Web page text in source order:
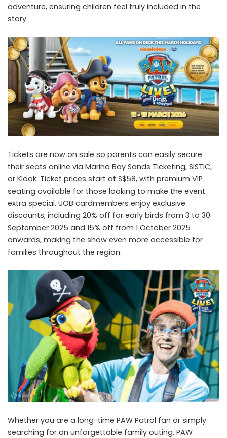
adventure, ensuring children feel truly included in the
story.
Tickets are now on sale so parents can easily secure
their seats online via Marina Bay Sands Ticketing, SISTIC,
or Klook. Ticket prices start at S$58, with premium VIP
seating available for those looking to make the event
extra special. UOB cardmembers enjoy exclusive
discounts, including 20% off for early birds from 3 to 30
September 2025 and 15% off from 1 October 2025
onwards, making the show even more accessible for
families throughout the region.
Whether you are a long-time PAW Patrol fan or simply
searching for an unforgettable family outing, PAW